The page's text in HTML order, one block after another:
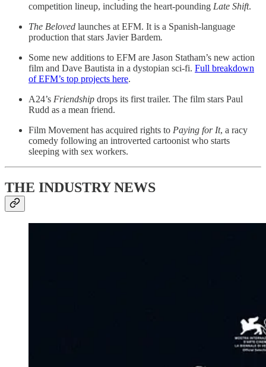
competition lineup, including the heart-pounding Late Shift.
The Beloved launches at EFM. It is a Spanish-language
production that stars Javier Bardem.
Some new additions to EFM are Jason Statham’s new action
film and Dave Bautista in a dystopian sci-fi. Full breakdown
of EFM’s top projects here.
A24’s Friendship drops its first trailer. The film stars Paul
Rudd as a mean friend.
Film Movement has acquired rights to Paying for It, a racy
comedy following an introverted cartoonist who starts
sleeping with sex workers.
THE INDUSTRY NEWS